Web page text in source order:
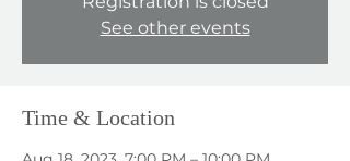
See other events
Time & Location